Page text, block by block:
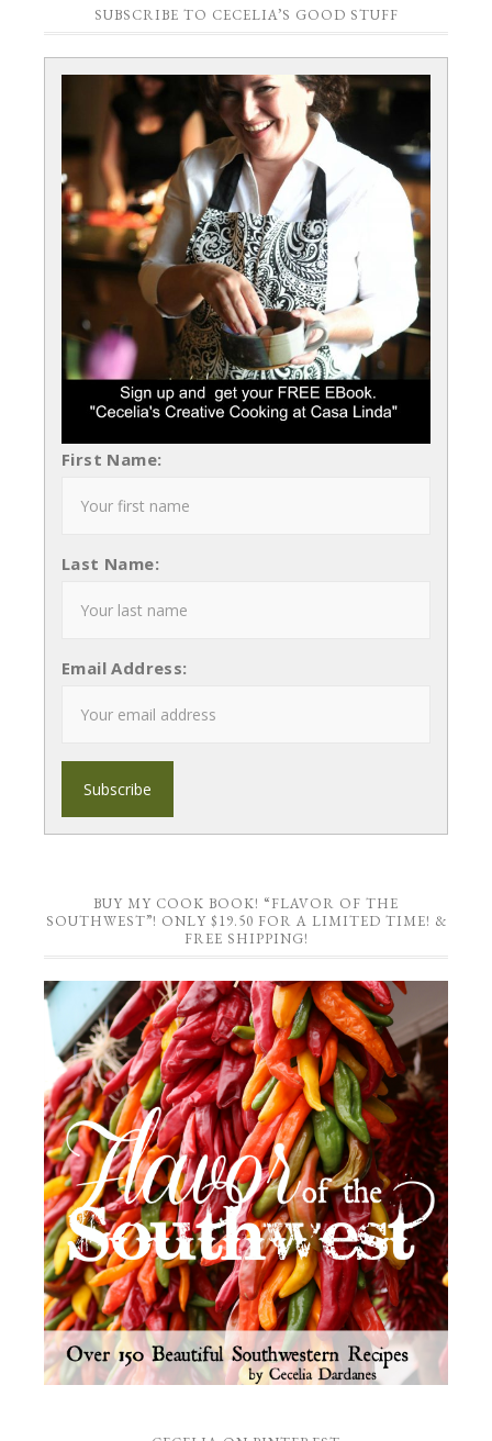
SUBSCRIBE TO CECELIA’S GOOD STUFF
First Name:
Last Name:
Email Address:
BUY MY COOK BOOK! “FLAVOR OF THE
SOUTHWEST”! ONLY $19.50 FOR A LIMITED TIME! &
FREE SHIPPING!